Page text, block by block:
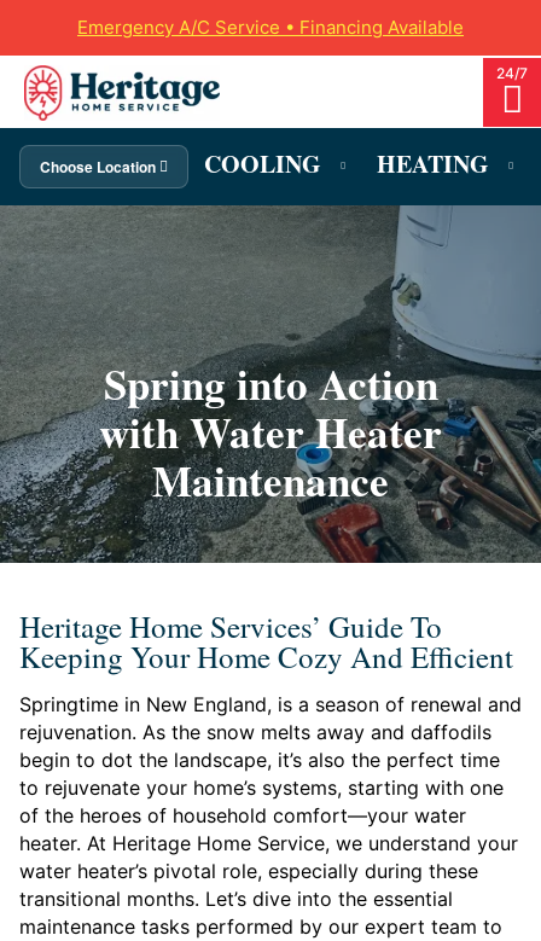
Emergency A/C Service • Financing Available
Choose Location COOLING HEATING
Spring into Action
with Water Heater
Maintenance
Heritage Home Services’ Guide To
Keeping Your Home Cozy And Efficient
Springtime in New England, is a season of renewal and
rejuvenation. As the snow melts away and daffodils
begin to dot the landscape, it’s also the perfect time
to rejuvenate your home’s systems, starting with one
of the heroes of household comfort—your water
heater. At Heritage Home Service, we understand your
water heater’s pivotal role, especially during these
transitional months. Let’s dive into the essential
maintenance tasks performed by our expert team to